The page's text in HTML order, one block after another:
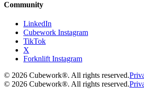
Community
LinkedIn
Cubework Instagram
TikTok
X
Forknlift Instagram
© 2026 Cubework®. All rights reserved.
© 2026 Cubework®. All rights reserved.